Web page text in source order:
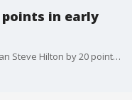
points in early
Democrat Xavier Becerra leads Republican Steve Hilton by 20 points in an early poll for California's gubernatorial race. Professor Douglas Becker from the University of Southern California's Department of Political Science joined Adam Llorens to discuss the race on LiveNOW from FOX.